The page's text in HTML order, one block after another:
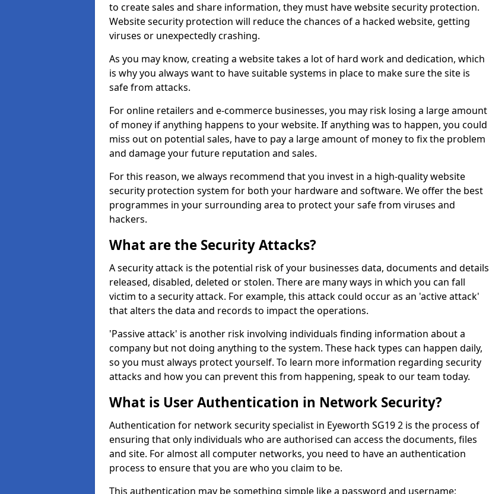
to create sales and share information, they must have website security protection.
Website security protection will reduce the chances of a hacked website, getting
viruses or unexpectedly crashing.
As you may know, creating a website takes a lot of hard work and dedication, which
is why you always want to have suitable systems in place to make sure the site is
safe from attacks.
For online retailers and e-commerce businesses, you may risk losing a large amount
of money if anything happens to your website. If anything was to happen, you could
miss out on potential sales, have to pay a large amount of money to fix the problem
and damage your future reputation and sales.
For this reason, we always recommend that you invest in a high-quality website
security protection system for both your hardware and software. We offer the best
programmes in your surrounding area to protect your safe from viruses and
hackers.
What are the Security Attacks?
A security attack is the potential risk of your businesses data, documents and details
released, disabled, deleted or stolen. There are many ways in which you can fall
victim to a security attack. For example, this attack could occur as an 'active attack'
that alters the data and records to impact the operations.
'Passive attack' is another risk involving individuals finding information about a
company but not doing anything to the system. These hack types can happen daily,
so you must always protect yourself. To learn more information regarding security
attacks and how you can prevent this from happening, speak to our team today.
What is User Authentication in Network Security?
Authentication for network security specialist in Eyeworth SG19 2 is the process of
ensuring that only individuals who are authorised can access the documents, files
and site. For almost all computer networks, you need to have an authentication
process to ensure that you are who you claim to be.
This authentication may be something simple like a password and username;